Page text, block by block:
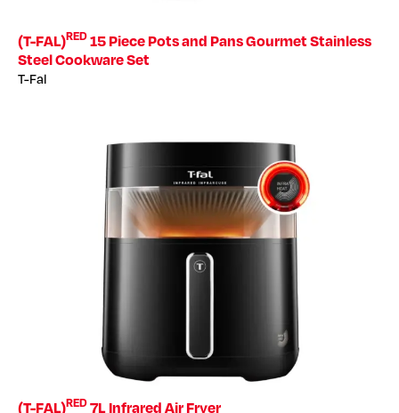
(T-FAL)RED15 Piece Pots and Pans Gourmet Stainless
Steel Cookware Set
T-Fal
(T-FAL)RED7L Infrared Air Fryer